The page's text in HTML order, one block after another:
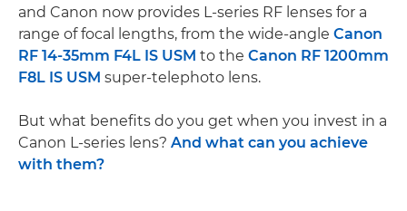
and Canon now provides L-series RF lenses for a
range of focal lengths, from the wide-angle Canon
RF 14-35mm F4L IS USM to the Canon RF 1200mm
F8L IS USM super-telephoto lens.
But what benefits do you get when you invest in a
Canon L-series lens? And what can you achieve
with them?